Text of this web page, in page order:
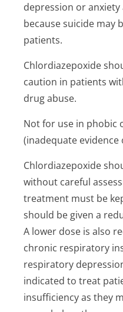
depression or
because suicide may
patients.
Chlordiazepoxide
caution in patients
drug abuse.
Not for use in phobic
(inadequate evidence
Chlordiazepoxide
without careful
treatment must be
should be given a
A lower dose is also
chronic respiratory
respiratory
indicated to treat
insufficiency as they